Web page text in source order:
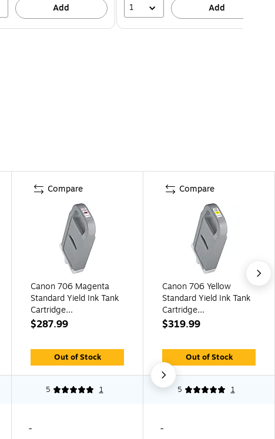
Add 1 Add
Compare
Canon 706 Magenta
Standard Yield Ink Tank
Cartridge
(6686B001AA)
$287.99
Out of Stock
Compare
Canon 706 Yellow
Standard Yield Ink Tank
Cartridge
(6684B001AA)
$319.99
Out of Stock
5 1 5 1
- -